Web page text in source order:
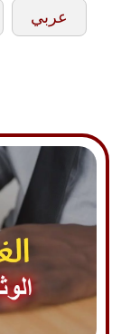
عربي